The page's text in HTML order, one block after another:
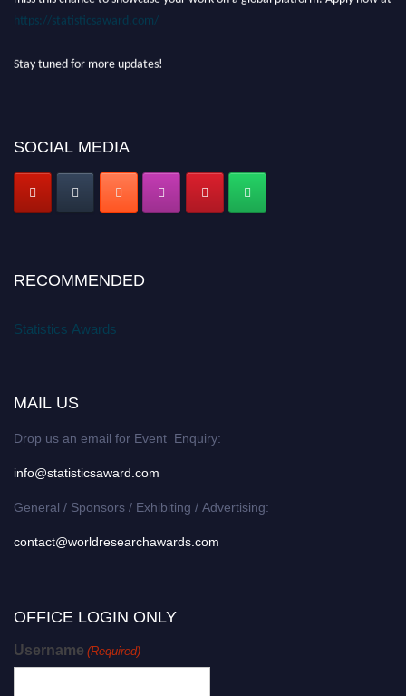
SOCIAL MEDIA
RECOMMENDED
Statistics Awards
MAIL US
Drop us an email for Event Enquiry:
info@statisticsaward.com
General / Sponsors / Exhibiting / Advertising:
contact@worldresearchawards.com
OFFICE LOGIN ONLY
Username (Required)